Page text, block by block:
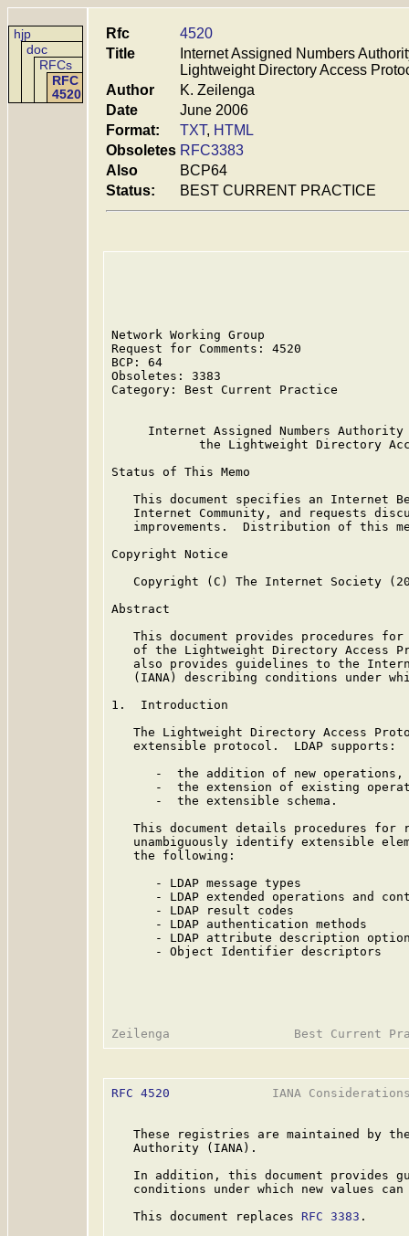
hjp
doc
RFCs
RFC
4520
Rfc
4520
Title
Internet Assigned Numbers
Lightweight Directory Access
Author
K. Zeilenga
Date
June 2006
Format:
TXT, HTML
Obsoletes RFC3383
Also
BCP64
Status:
BEST CURRENT PRACTICE
Network Working Group
Request for Comments: 4520
BCP: 64
Obsoletes: 3383
Category: Best Current Practice
Internet Assigned Numbers
the Lightweight Directory
Status of This Memo
This document specifies an Internet
Internet Community, and requests
improvements.  Distribution of this
Copyright Notice
Copyright (C) The Internet Society
Abstract
This document provides procedures
of the Lightweight Directory Access
also provides guidelines to the
(IANA) describing conditions under
1.  Introduction
The Lightweight Directory Access
   extensible protocol.  LDAP supports:
      -  the addition of new operations,
-  the extension of existing
      -  the extensible schema.
This document details procedures for
unambiguously identify extensible
   the following:
      - LDAP message types
- LDAP extended operations and
      - LDAP result codes
      - LDAP authentication methods
- LDAP attribute description
      - Object Identifier descriptors
RFC 4520
IANA
These registries are maintained by
   Authority (IANA).
In addition, this document provides
conditions under which new values can
   This document replaces
RFC 3383 .